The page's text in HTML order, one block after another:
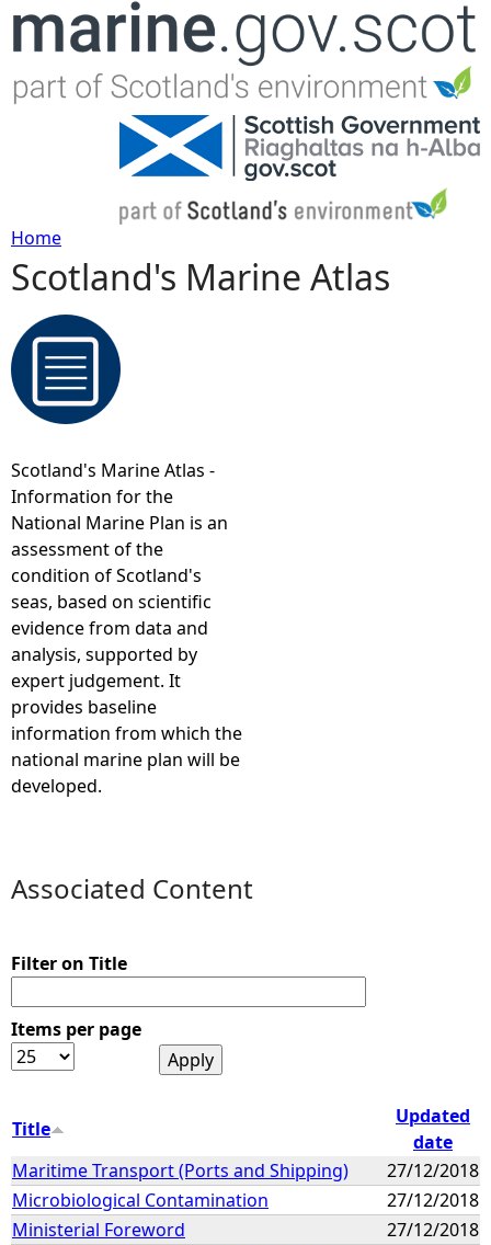
Jump to navigation
Y
o
u
r
e
h
e
r
e
Home
Scotland's Marine Atlas
Scotland's Marine Atlas -
Information for the
National Marine Plan is an
assessment of the
condition of Scotland's
seas, based on scientific
evidence from data and
analysis, supported by
expert judgement. It
provides baseline
information from which the
national marine plan will be
developed.
Associated Content
Filter on Title
Items per page
Title
Updated
date
Maritime Transport (Ports and Shipping)
27/12/2018
Microbiological Contamination
27/12/2018
Ministerial Foreword
27/12/2018